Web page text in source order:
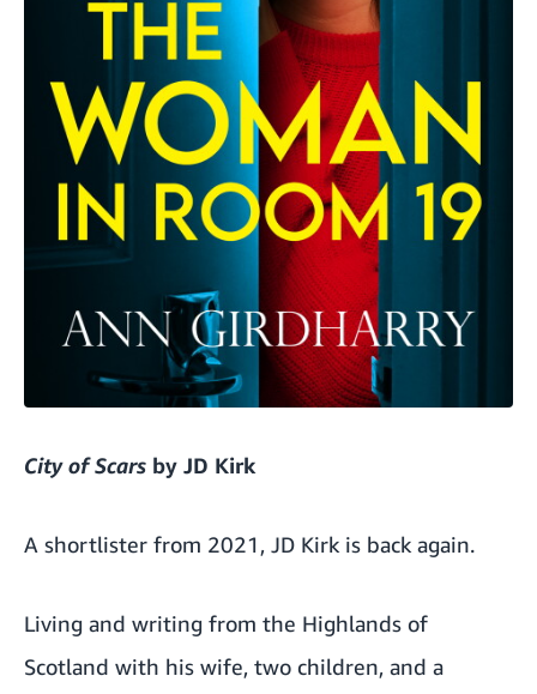
City of Scars by JD Kirk
A shortlister from 2021, JD Kirk is back again.
Living and writing from the Highlands of
Scotland with his wife, two children, and a